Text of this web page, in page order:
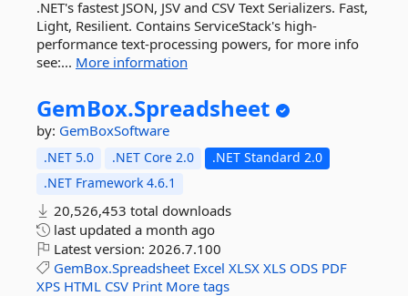
.NET's fastest JSON, JSV and CSV Text Serializers. Fast,
Light, Resilient. Contains ServiceStack's high-
performance text-processing powers, for more info
see:... More information
GemBox.Spreadsheet
by: GemBoxSoftware
.NET 5.0 .NET Core 2.0
.NET Standard 2.0
.NET Framework 4.6.1
20,526,453 total downloads
last updated a month ago
Latest version: 2026.7.100
GemBox.Spreadsheet Excel XLSX XLS ODS PDF
XPS HTML CSV Print More tags